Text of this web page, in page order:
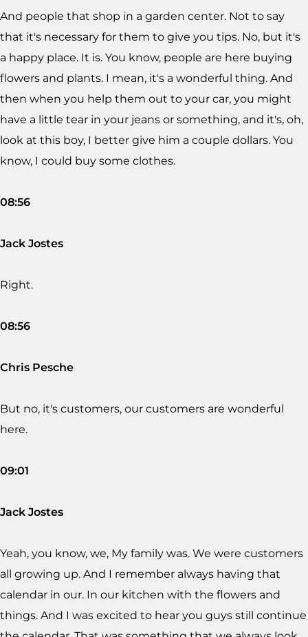
And people that shop in a garden center. Not to say
that it's necessary for them to give you tips. No, but it's
a happy place. It is. You know, people are here buying
flowers and plants. I mean, it's a wonderful thing. And
then when you help them out to your car, you might
have a little tear in your jeans or something, and it's, oh,
look at this boy, I better give him a couple dollars. You
know, I could buy some clothes.
08:56
Jack Jostes
Right.
08:56
Chris Pesche
But no, it's customers, our customers are wonderful
here.
09:01
Jack Jostes
Yeah, you know, we, My family was. We were customers
all growing up. And I remember always having that
calendar in our. In our kitchen with the flowers and
things. And I was excited to hear you guys still continue